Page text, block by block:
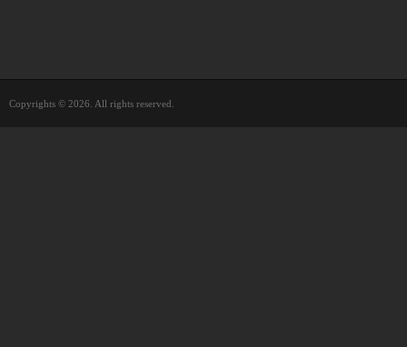
Copyrights © 2026. All rights reserved.